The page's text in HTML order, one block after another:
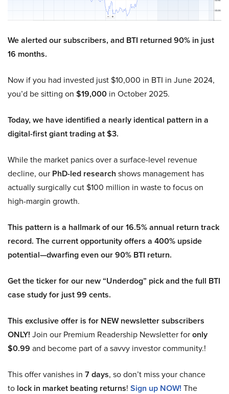
We alerted our subscribers, and BTI returned 90% in just
16 months.
Now if you had invested just $10,000 in BTI in June 2024,
you’d be sitting on $19,000 in October 2025.
Today, we have identified a nearly identical pattern in a
digital-first giant trading at $3.
While the market panics over a surface-level revenue
decline, our PhD-led research shows management has
actually surgically cut $100 million in waste to focus on
high-margin growth.
This pattern is a hallmark of our 16.5% annual return track
record. The current opportunity offers a 400% upside
potential—dwarfing even our 90% BTI return.
Get the ticker for our new “Underdog” pick and the full BTI
case study for just 99 cents.
This exclusive offer is for NEW newsletter subscribers
ONLY! Join our Premium Readership Newsletter foronly
$0.99 and become part of a savvy investor community.!
This offer vanishes in 7 days, so don’t miss your chance
to lock in market beating returns! Sign up NOW! The